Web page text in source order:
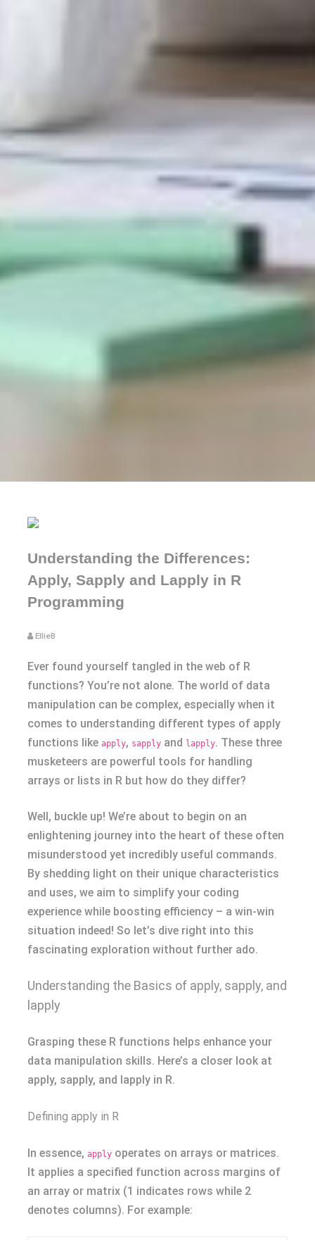
Understanding the Differences:
Apply, Sapply and Lapply in R
Programming
EllieB
Ever found yourself tangled in the web of R
functions? You’re not alone. The world of data
manipulation can be complex, especially when it
comes to understanding different types of apply
functions like apply, sapply and lapply. These three
musketeers are powerful tools for handling
arrays or lists in R but how do they differ?
Well, buckle up! We’re about to begin on an
enlightening journey into the heart of these often
misunderstood yet incredibly useful commands.
By shedding light on their unique characteristics
and uses, we aim to simplify your coding
experience while boosting efficiency – a win-win
situation indeed! So let’s dive right into this
fascinating exploration without further ado.
Understanding the Basics of apply, sapply, and
lapply
Grasping these R functions helps enhance your
data manipulation skills. Here’s a closer look at
apply, sapply, and lapply in R.
Defining apply in R
In essence, apply operates on arrays or matrices.
It applies a specified function across margins of
an array or matrix (1 indicates rows while 2
denotes columns). For example: